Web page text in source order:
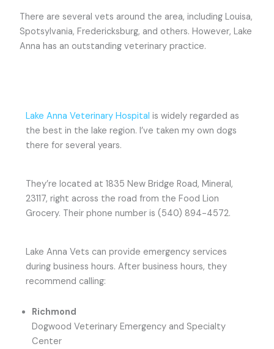
There are several vets around the area, including Louisa,
Spotsylvania, Fredericksburg, and others. However, Lake
Anna has an outstanding veterinary practice.
Lake Anna Veterinary Hospital is widely regarded as
the best in the lake region. I’ve taken my own dogs
there for several years.
They’re located at 1835 New Bridge Road, Mineral,
23117, right across the road from the Food Lion
Grocery. Their phone number is (540) 894-4572.
Lake Anna Vets can provide emergency services
during business hours. After business hours, they
recommend calling:
Richmond
Dogwood Veterinary Emergency and Specialty
Center